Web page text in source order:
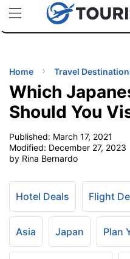
uPhoneCheap eSIM for
TIPS
Home Travel
Which
Should You
Published: March 17, 2021
Modified: December 27, 2023
by Rina Bernardo
Hotel Deals Flight
Asia Japan Plan